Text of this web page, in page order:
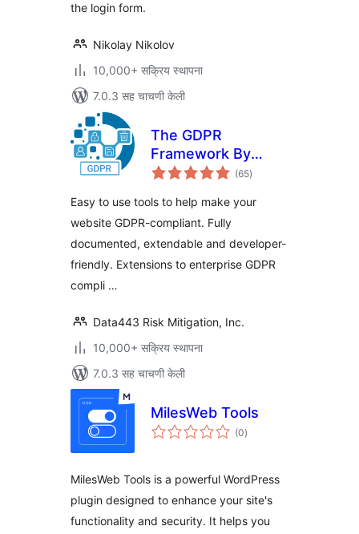
the login form.
Nikolay Nikolov
10,000+ सक्रिय स्थापना
7.0.3 सह चाचणी केली
The GDPR
Framework By
Data443
(65एकूण
मूल्यांकन
)
Easy to use tools to help make your
website GDPR-compliant. Fully
documented, extendable and developer-
friendly. Extensions to enterprise GDPR
compli …
Data443 Risk Mitigation, Inc.
10,000+ सक्रिय स्थापना
7.0.3 सह चाचणी केली
MilesWeb Tools
(0एकूण
मूल्यांकन
)
MilesWeb Tools is a powerful WordPress
plugin designed to enhance your site's
functionality and security. It helps you